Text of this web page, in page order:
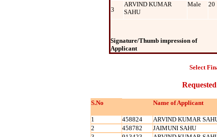
3
ARVIND KUMAR
SAHU
Male 20
Signature/Thumb impression of
Applicant
Select
S.No Name of Applicant
1 458824
ARVIND KUMAR
2
458782
JAIMUNI SAHU